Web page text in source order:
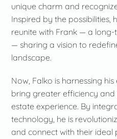
unique charm and
Inspired by the possibilities,
reunite with Frank — a
— sharing a vision to
landscape.
Now, Falko is harnessing
bring greater efficiency
estate experience. By
technology, he is
and connect with their